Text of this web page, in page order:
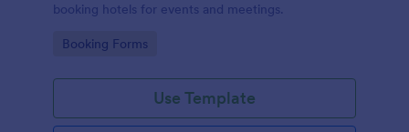
booking hotels for events and meetings.
Go to Category:
Booking Forms
Use Template